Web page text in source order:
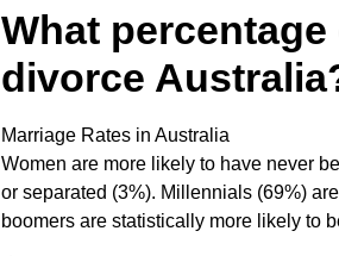
What
divorce
Marriage Rates in Australia
Women are more likely to have never
or separated (3%). Millennials (69%)
boomers are statistically more likely to